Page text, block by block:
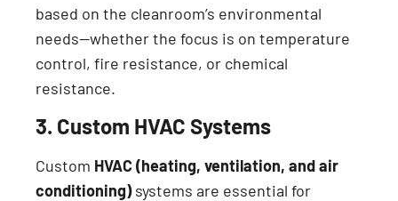
based on the cleanroom’s environmental
needs—whether the focus is on temperature
control, fire resistance, or chemical
resistance.
3. Custom HVAC Systems
Custom HVAC (heating, ventilation, and air
conditioning)systems are essential for